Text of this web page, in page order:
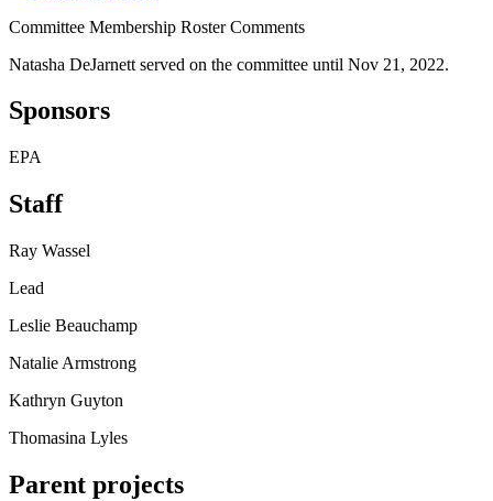
Committee Membership Roster Comments
Natasha DeJarnett served on the committee until Nov 21, 2022.
Sponsors
EPA
Staff
Ray Wassel
Lead
Leslie Beauchamp
Natalie Armstrong
Kathryn Guyton
Thomasina Lyles
Parent projects